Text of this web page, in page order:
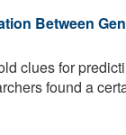
Between
clues for
found a